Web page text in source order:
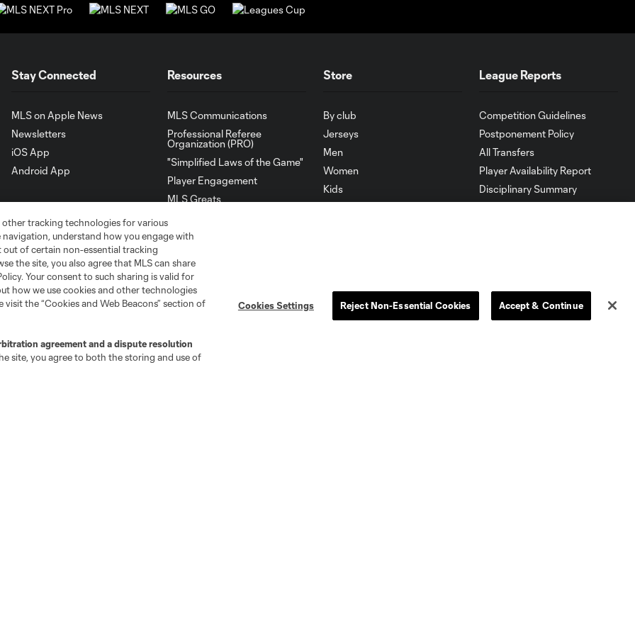
Stay Connected
MLS on Apple News
Newsletters
iOS App
Android App
Resources
MLS Communications
Professional Referee
Organization (PRO)
"Simplified Laws of the Game"
Player Engagement
MLS Greats
Store
By club
Jerseys
Men
Women
Kids
League Reports
Competition Guidelines
Postponement Policy
All Transfers
Player Availability Report
Disciplinary Summary
Cincinnati Colorado
other tracking technologies for various
understand how you engage with
of certain non-essential tracking
the site, you also agree that MLS can share
Your consent to such sharing is valid for
how we use cookies and other technologies
the “Cookies and Web Beacons” section of
agreement and a dispute resolution
site, you agree to both the storing and use of
Cookies Settings Reject Non-Essential Cookies Accept & Continue